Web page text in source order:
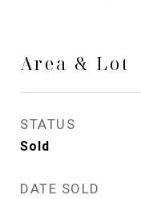
Area & Lot
STATUS
Sold
DATE SOLD